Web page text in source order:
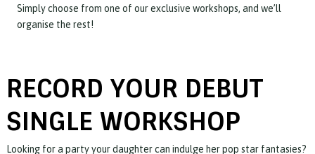
Simply choose from one of our exclusive workshops, and we’ll
organise the rest!
RECORD YOUR DEBUT
SINGLE WORKSHOP
Looking for a party your daughter can indulge her pop star fantasies?